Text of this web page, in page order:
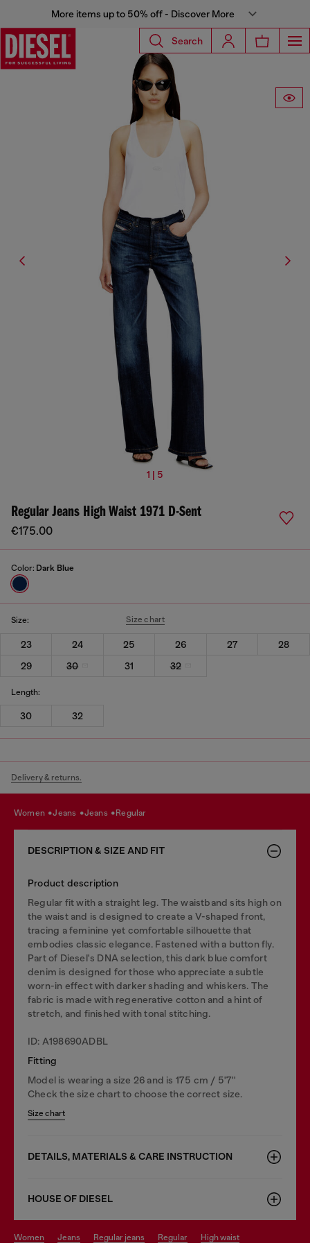
More items up to 50% off - Discover More
Search
1 | 5
Regular Jeans High Waist 1971 D-Sent
€175.00
Color: Dark Blue
Size: Size chart
23 24 25 26 27
28
29
30 31 32
Length:
30 32
Delivery & returns.
women jeans jeans regular
DESCRIPTION & SIZE AND FIT
Product description
Regular fit with a straight leg. The waistband sits high on
the waist and is designed to create a V-shaped front,
tracing a feminine yet comfortable silhouette that
embodies classic elegance. Fastened with a button fly.
Part of Diesel's DNA selection, this dark blue comfort
denim is designed for those who appreciate a subtle
worn-in effect with darker shading and whiskers. The
fabric is made with regenerative cotton and a hint of
stretch, and finished with tonal stitching.
ID: A198690ADBL
Fitting
Model is wearing a size 26 and is 175 cm / 5'7''
Check the size chart to choose the correct size.
Size chart
DETAILS, MATERIALS & CARE INSTRUCTION
HOUSE OF DIESEL
women jeans regular jeans regular high waist